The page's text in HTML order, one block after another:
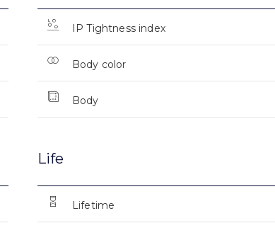
IP Tightness index
Body color
Body
Life
Lifetime